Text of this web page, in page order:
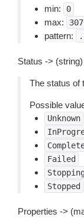
min:
0
max:
pattern:
Status -> (string)
The status of
Possible
Unknown
Failed
Stopped
Properties ->